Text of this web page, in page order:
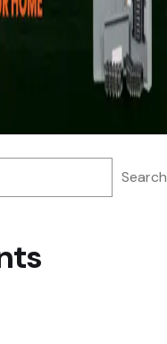
Search